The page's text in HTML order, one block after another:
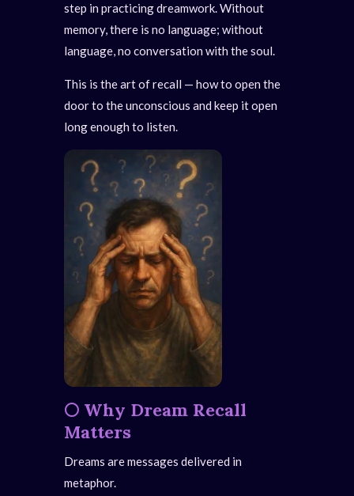
step in practicing dreamwork. Without
memory, there is no language; without
language, no conversation with the soul.
This is the art of recall — how to open the
door to the unconscious and keep it open
long enough to listen.
🌕 Why Dream Recall
Matters
Dreams are messages delivered in
metaphor.